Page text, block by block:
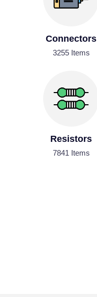
Connectors
3255 Items
Resistors
7841 Items